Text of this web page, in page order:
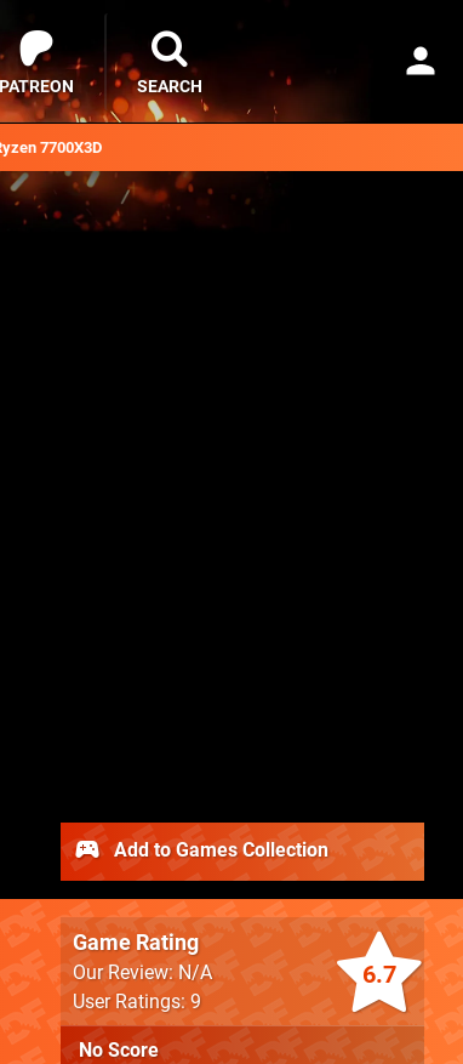
7700X3D
PATREON SEARCH
6.7
Game Rating
Our Review: N/A
User Ratings: 9
No Score
Add to Games Collection